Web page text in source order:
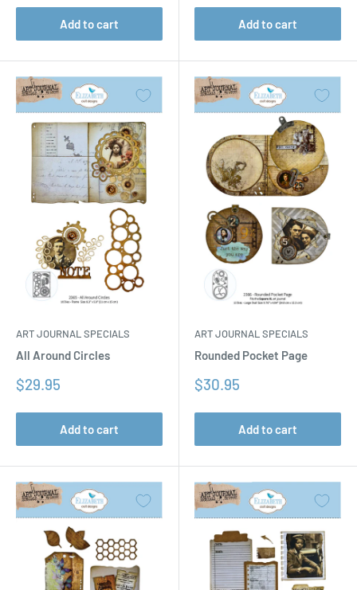
Add to cart Add to cart
ART JOURNAL SPECIALS
All Around Circles
Sale
$29.95
Add to cart
ART JOURNAL SPECIALS
Rounded Pocket Page
Sale
$30.95
Add to cart